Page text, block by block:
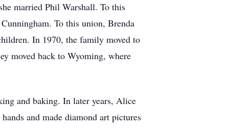
married Phil Warshall. To this
To this union, Brenda
In 1970, the family moved to
moved back to Wyoming, where
and baking. In later years, Alice
and made diamond art pictures